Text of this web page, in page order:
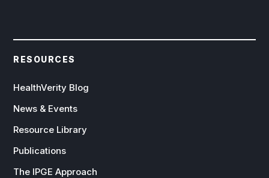
RESOURCES
HealthVerity Blog
News & Events
Resource Library
Publications
The IPGE Approach